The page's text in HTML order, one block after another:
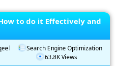
to do it Effectively and
Search Engine Optimization
63.8K Views